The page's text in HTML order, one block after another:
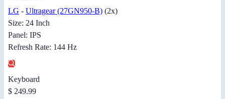
LG - Ultragear (27GN950-B) (2x)
Size: 24 Inch
Panel: IPS
Refresh Rate: 144 Hz
Keyboard
$ 249.99